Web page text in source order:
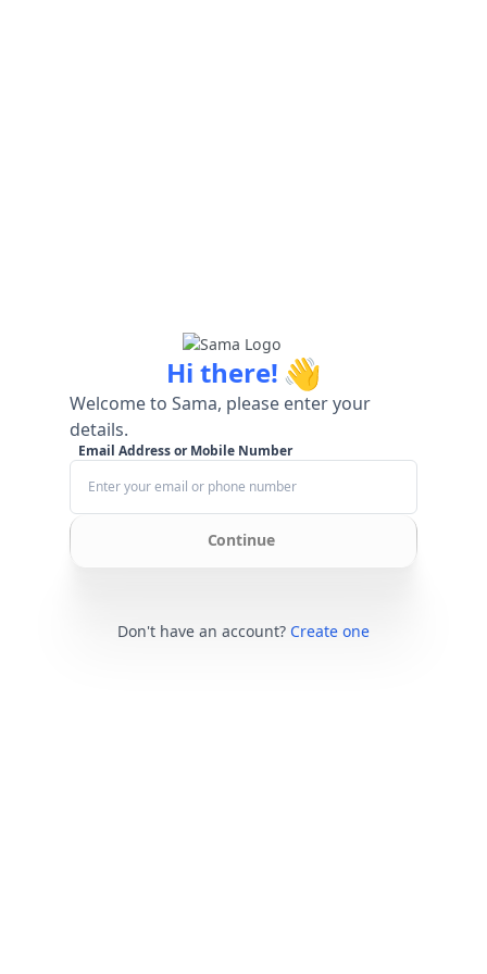
Hi there! 👋
Welcome to Sama, please enter your
details.
Email Address or Mobile Number
Continue
Don't have an account? Create one